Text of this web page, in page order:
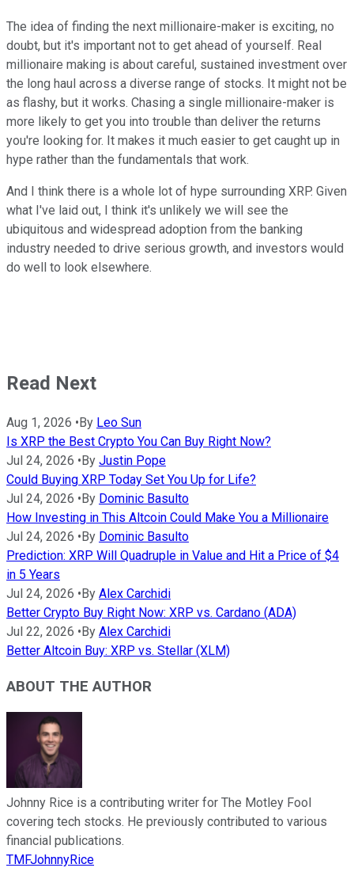
The idea of finding the next millionaire-maker is exciting, no
doubt, but it's important not to get ahead of yourself. Real
millionaire making is about careful, sustained investment over
the long haul across a diverse range of stocks. It might not be
as flashy, but it works. Chasing a single millionaire-maker is
more likely to get you into trouble than deliver the returns
you're looking for. It makes it much easier to get caught up in
hype rather than the fundamentals that work.
And I think there is a whole lot of hype surrounding XRP. Given
what I've laid out, I think it's unlikely we will see the
ubiquitous and widespread adoption from the banking
industry needed to drive serious growth, and investors would
do well to look elsewhere.
Read Next
Aug 1, 2026 •By Leo Sun
Is XRP the Best Crypto You Can Buy Right Now?
Jul 24, 2026 •By Justin Pope
Could Buying XRP Today Set You Up for Life?
Jul 24, 2026 •By Dominic Basulto
How Investing in This Altcoin Could Make You a Millionaire
Jul 24, 2026 •By Dominic Basulto
Prediction: XRP Will Quadruple in Value and Hit a Price of $4
in 5 Years
Jul 24, 2026 •By Alex Carchidi
Better Crypto Buy Right Now: XRP vs. Cardano (ADA)
Jul 22, 2026 •By Alex Carchidi
Better Altcoin Buy: XRP vs. Stellar (XLM)
ABOUT THE AUTHOR
Johnny Rice is a contributing writer for The Motley Fool
covering tech stocks. He previously contributed to various
financial publications.
TMFJohnnyRice